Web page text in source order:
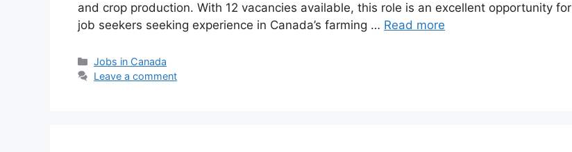
and crop production. With 12 vacancies available, this role is an excellent opportunity for
job seekers seeking experience in Canada’s farming … Read more
Categories
Jobs in Canada
Leave a comment